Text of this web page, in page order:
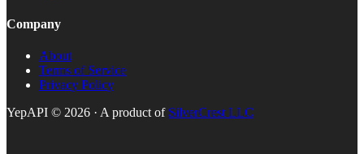
Company
About
Terms of Service
Privacy Policy
YepAPI © 2026 · A product of SilverCrest LLC